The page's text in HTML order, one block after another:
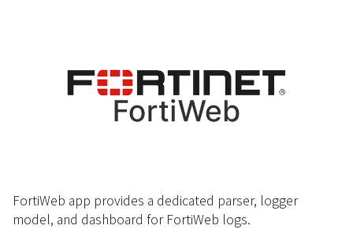
FortiWeb app provides a dedicated parser, logger
model, and dashboard for FortiWeb logs.